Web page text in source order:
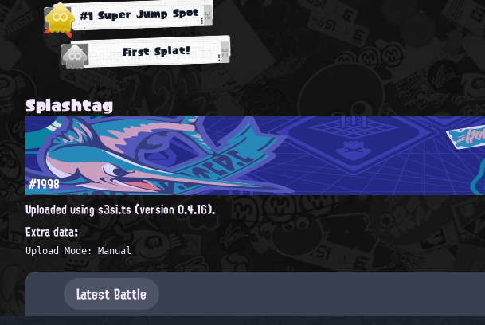
#1 Super Jump Spot
First Splat!
Splashtag
#1998
Uploaded using s3si.ts (version 0.4.16).
Extra data:
Upload Mode: Manual
Latest Battle